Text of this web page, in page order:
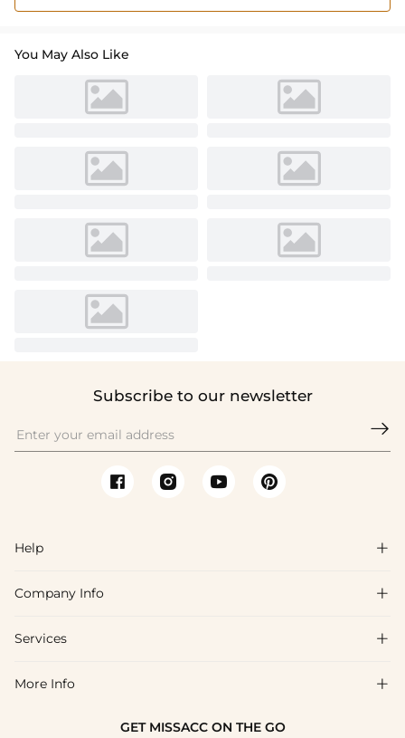
You May Also Like
Subscribe to our newsletter

Help 
FAQs
Shipping & Delivery
Company Info 
About Us
Blog
Services 
Affiliate
More Info 
GET MISSACC ON THE GO